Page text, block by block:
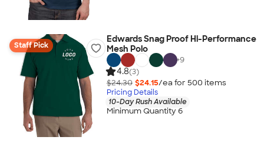
Staff Pick
Edwards Snag Proof Hi-Performance
Mesh Polo
+9
4.8(3)
$24.30 $24.15/ea for 500 items
Pricing Details
10-Day Rush Available
Minimum Quantity 6